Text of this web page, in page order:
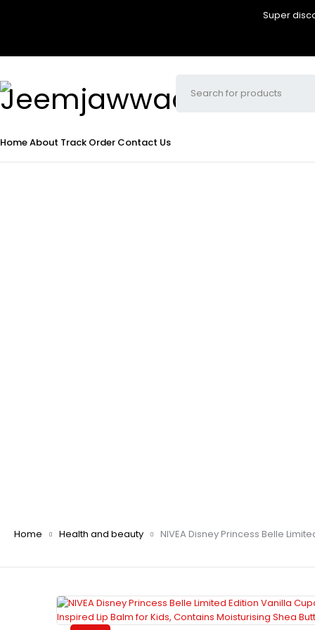
Super
HomeAbout Track Order Contact Us
Home Health and beauty NIVEA Disney Princess Belle